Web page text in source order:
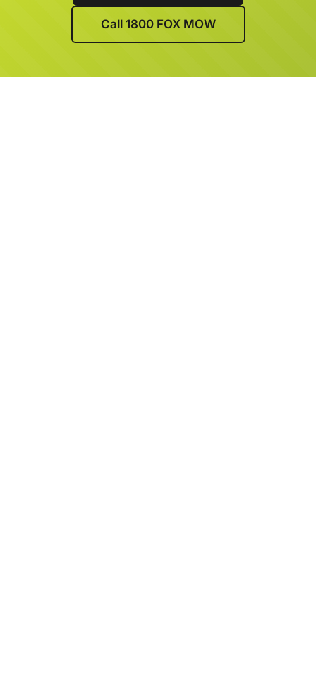
Call 1800 FOX MOW